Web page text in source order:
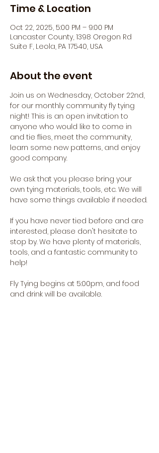
Time & Location
Oct 22, 2025, 5:00 PM – 9:00 PM
Lancaster County, 1398 Oregon Rd
Suite F, Leola, PA 17540, USA
About the event
Join us on Wednesday, October 22nd,
for our monthly community fly tying
night! This is an open invitation to
anyone who would like to come in
and tie flies, meet the community,
learn some new patterns, and enjoy
good company.
We ask that you please bring your
own tying materials, tools, etc. We will
have some things available if needed.
If you have never tied before and are
interested, please don't hesitate to
stop by. We have plenty of materials,
tools, and a fantastic community to
help!
Fly Tying begins at 5:00pm, and food
and drink will be available.